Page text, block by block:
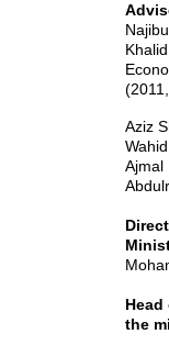
Aziz
Ajmal
the